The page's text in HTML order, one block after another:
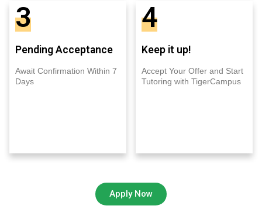
3
Pending Acceptance
Await Confirmation Within 7
Days
4
Keep it up!
Accept Your Offer and Start
Tutoring with TigerCampus
Apply Now